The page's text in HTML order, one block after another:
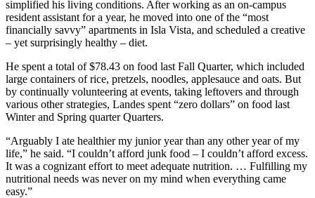
simplified his living conditions. After working as an on-campus
resident assistant for a year, he moved into one of the “most
financially savvy” apartments in Isla Vista, and scheduled a creative
– yet surprisingly healthy – diet.
He spent a total of $78.43 on food last Fall Quarter, which included
large containers of rice, pretzels, noodles, applesauce and oats. But
by continually volunteering at events, taking leftovers and through
various other strategies, Landes spent “zero dollars” on food last
Winter and Spring quarter Quarters.
“Arguably I ate healthier my junior year than any other year of my
life,” he said. “I couldn’t afford junk food – I couldn’t afford excess.
It was a cognizant effort to meet adequate nutrition. … Fulfilling my
nutritional needs was never on my mind when everything came
easy.”